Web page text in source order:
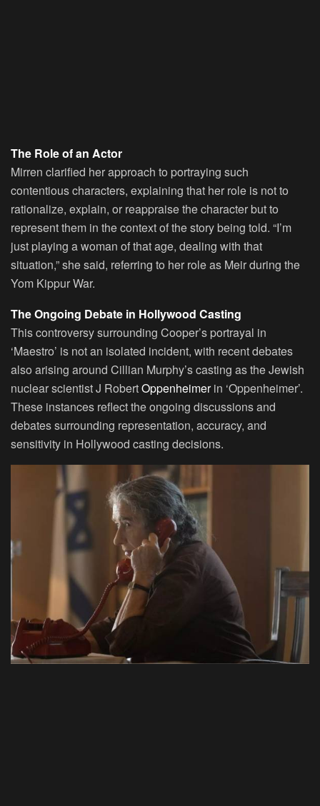
The Role of an Actor
Mirren clarified her approach to portraying such
contentious characters, explaining that her role is not to
rationalize, explain, or reappraise the character but to
represent them in the context of the story being told. “I’m
just playing a woman of that age, dealing with that
situation,” she said, referring to her role as Meir during the
Yom Kippur War.
The Ongoing Debate in Hollywood Casting
This controversy surrounding Cooper’s portrayal in
‘Maestro’ is not an isolated incident, with recent debates
also arising around Cillian Murphy’s casting as the Jewish
nuclear scientist J RobertOppenheimerin ‘Oppenheimer’.
These instances reflect the ongoing discussions and
debates surrounding representation, accuracy, and
sensitivity in Hollywood casting decisions.